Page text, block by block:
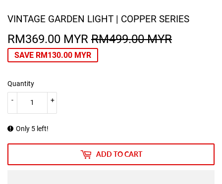
VINTAGE GARDEN LIGHT | COPPER SERIES
RM369.00 MYR RM499.00 MYR
SAVE RM130.00 MYR
Quantity
+
-
Only 5 left!
ADD TO CART